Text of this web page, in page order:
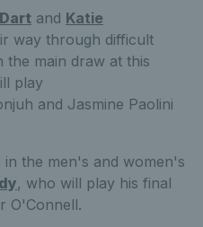
and Katie
way through difficult
the main draw at this
play
and Jasmine Paolini
the men's and women's
, who will play his final
O'Connell.